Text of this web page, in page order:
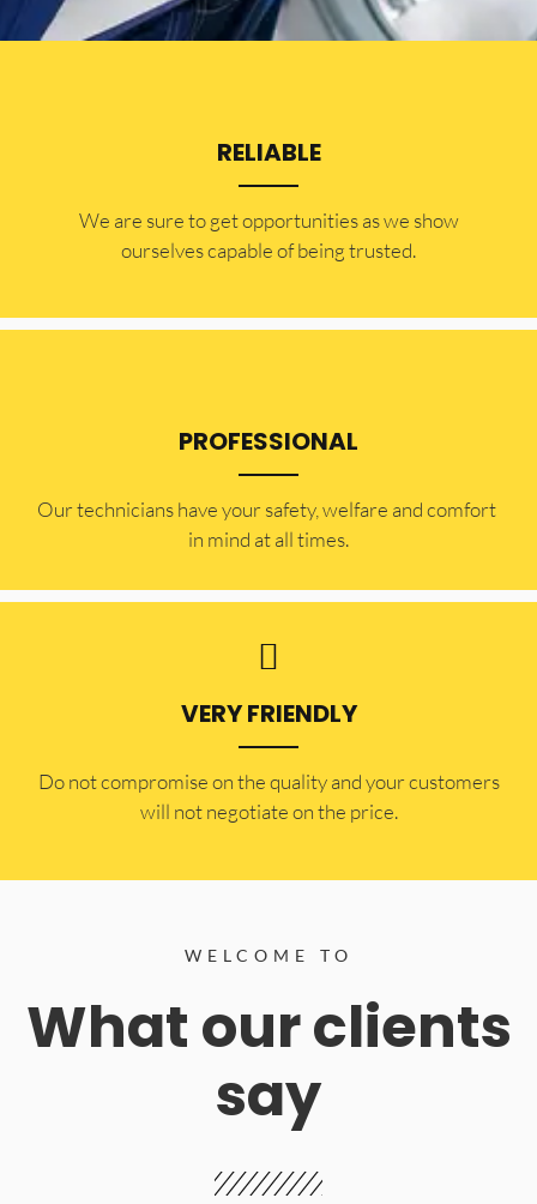
RELIABLE
​​We are sure to get opportunities as we show
ourselves capable of being trusted.
PROFESSIONAL
Our technicians have your safety, welfare and comfort ​
in mind at all times.
VERY FRIENDLY
​Do not compromise on the quality and your customers
will not negotiate on the price.
WELCOME TO
What our clients
say